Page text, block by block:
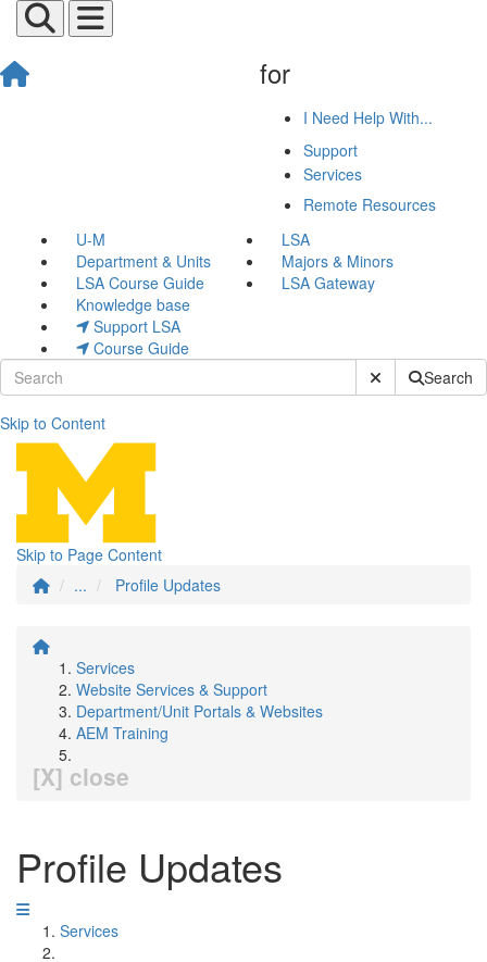
for
I Need Help With...
Support
Services
Remote Resources
U-M
LSA
Department & Units
Majors & Minors
LSA Course Guide
LSA Gateway
Knowledge base
Support LSA
Course Guide
Submit SiteSearch
Skip to Content
Profile Updates
Skip to Page Content
...
Profile Updates
Services
Website Services & Support
Department/Unit Portals & Websites
AEM Training
[X] close
Profile Updates
Services